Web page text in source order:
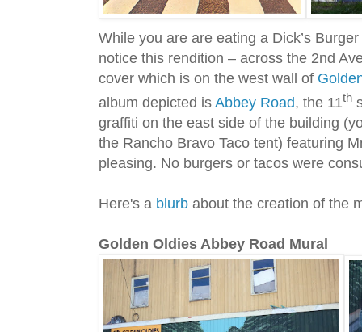
While you are are eating a Dick’s
notice this rendition – across the 2nd
cover which is on the west wall of
album depicted is Abbey Road, the 11th
graffiti on the east side of the building
the Rancho Bravo Taco tent) featuring
pleasing. No burgers or tacos were
Here's a blurb about the creation of the
Golden Oldies Abbey Road Mural